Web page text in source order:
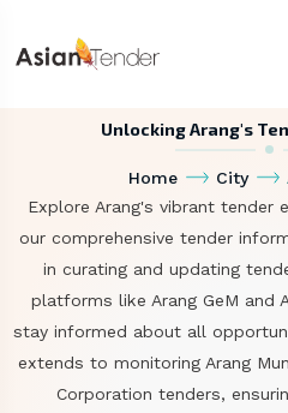
Unlocking Arang's
Home City
Explore Arang's vibrant
our comprehensive tender
in curating and updating
platforms like Arang GeM and
stay informed about all
extends to monitoring Arang
Corporation tenders,